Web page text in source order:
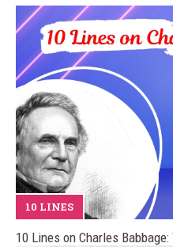
10 LINES
10 Lines on Charles